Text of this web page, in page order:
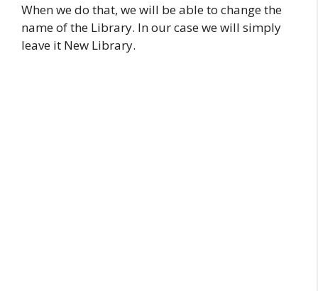
When we do that, we will be able to change the
name of the Library. In our case we will simply
leave it New Library.